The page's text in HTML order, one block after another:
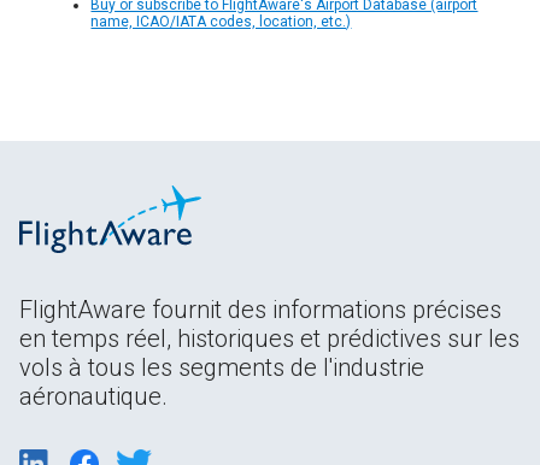
Buy or subscribe to FlightAware's Airport Database (airport
name, ICAO/IATA codes, location, etc.)
FlightAware fournit des informations précises
en temps réel, historiques et prédictives sur les
vols à tous les segments de l'industrie
aéronautique.